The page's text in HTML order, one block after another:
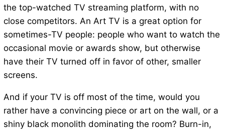
the top-watched TV streaming platform, with no
close competitors. An Art TV is a great option for
sometimes-TV people: people who want to watch the
occasional movie or awards show, but otherwise
have their TV turned off in favor of other, smaller
screens.
And if your TV is off most of the time, would you
rather have a convincing piece or art on the wall, or a
shiny black monolith dominating the room? Burn-in,